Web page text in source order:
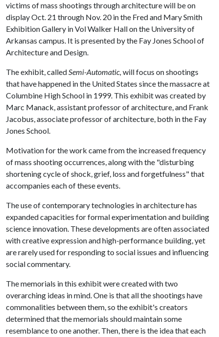
victims of mass shootings through architecture will be on
display Oct. 21 through Nov. 20 in the Fred and Mary Smith
Exhibition Gallery in Vol Walker Hall on the University of
Arkansas campus. It is presented by the Fay Jones School of
Architecture and Design.
The exhibit, calledSemi-Automatic,will focus on shootings
that have happened in the United States since the massacre at
Columbine High School in 1999. This exhibit was created by
Marc Manack, assistant professor of architecture, and Frank
Jacobus, associate professor of architecture, both in the Fay
Jones School.
Motivation for the work came from the increased frequency
of mass shooting occurrences, along with the "disturbing
shortening cycle of shock, grief, loss and forgetfulness" that
accompanies each of these events.
The use of contemporary technologies in architecture has
expanded capacities for formal experimentation and building
science innovation. These developments are often associated
with creative expression and high-performance building, yet
are rarely used for responding to social issues and influencing
social commentary.
The memorials in this exhibit were created with two
overarching ideas in mind. One is that all the shootings have
commonalities between them, so the exhibit's creators
determined that the memorials should maintain some
resemblance to one another. Then, there is the idea that each